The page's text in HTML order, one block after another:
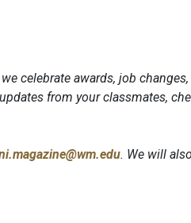
celebrate awards, job
from your classmates,
. We will